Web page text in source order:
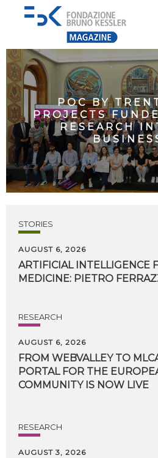
POC BY
PROJECTS
RESEARCH
STORIES
AUGUST 6, 2026
ARTIFICIAL INTELLIGENCE
MEDICINE: PIETRO
RESEARCH
AUGUST 6, 2026
FROM WEBVALLEY TO
PORTAL FOR THE
COMMUNITY IS NOW LIVE
RESEARCH
AUGUST 3, 2026